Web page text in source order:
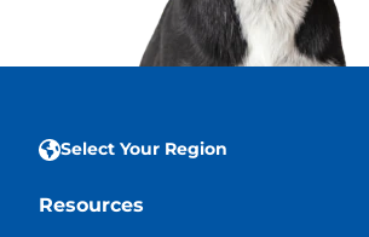
Select Your Region
Resources